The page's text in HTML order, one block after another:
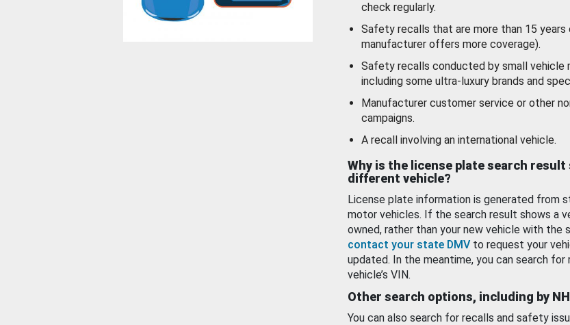
check regularly.
Safety recalls that are more than 15
manufacturer offers more coverage).
Safety recalls conducted by small vehicle
including some ultra-luxury brands and
Manufacturer customer service or other
campaigns.
A recall involving an international vehicle.
Why is the license plate search result
different vehicle?
License plate information is generated from
motor vehicles. If the search result shows a
owned, rather than your new vehicle with the
contact your state DMV to request your
updated. In the meantime, you can search for
vehicle’s VIN.
Other search options, including by
You can also search for recalls and safety